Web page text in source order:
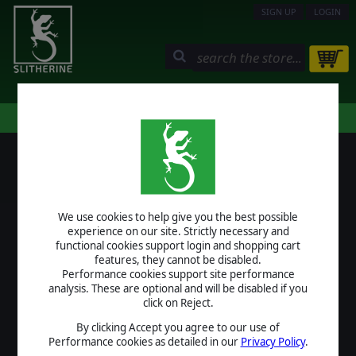
We use cookies to help give you the best possible
experience on our site. Strictly necessary and
functional cookies support login and shopping cart
features, they cannot be disabled.
Performance cookies support site performance
analysis. These are optional and will be disabled if you
click on Reject.
By clicking Accept you agree to our use of
Performance cookies as detailed in our Privacy Policy.
SIGN UP LOGIN
LOGIN
USERNAME
PASSWORD